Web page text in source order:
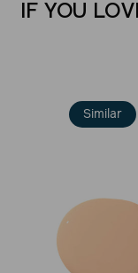
IF YOU
Similar